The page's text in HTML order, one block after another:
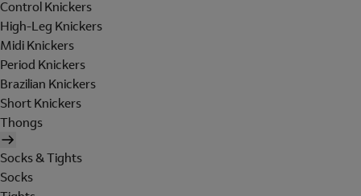
Control Knickers
High-Leg Knickers
Midi Knickers
Period Knickers
Brazilian Knickers
Short Knickers
Thongs
Socks & Tights
Socks